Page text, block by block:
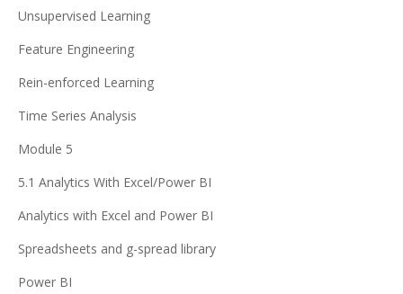
Unsupervised Learning
Feature Engineering
Rein-enforced Learning
Time Series Analysis
Module 5
5.1 Analytics With Excel/Power BI
Analytics with Excel and Power BI
Spreadsheets and g-spread library
Power BI